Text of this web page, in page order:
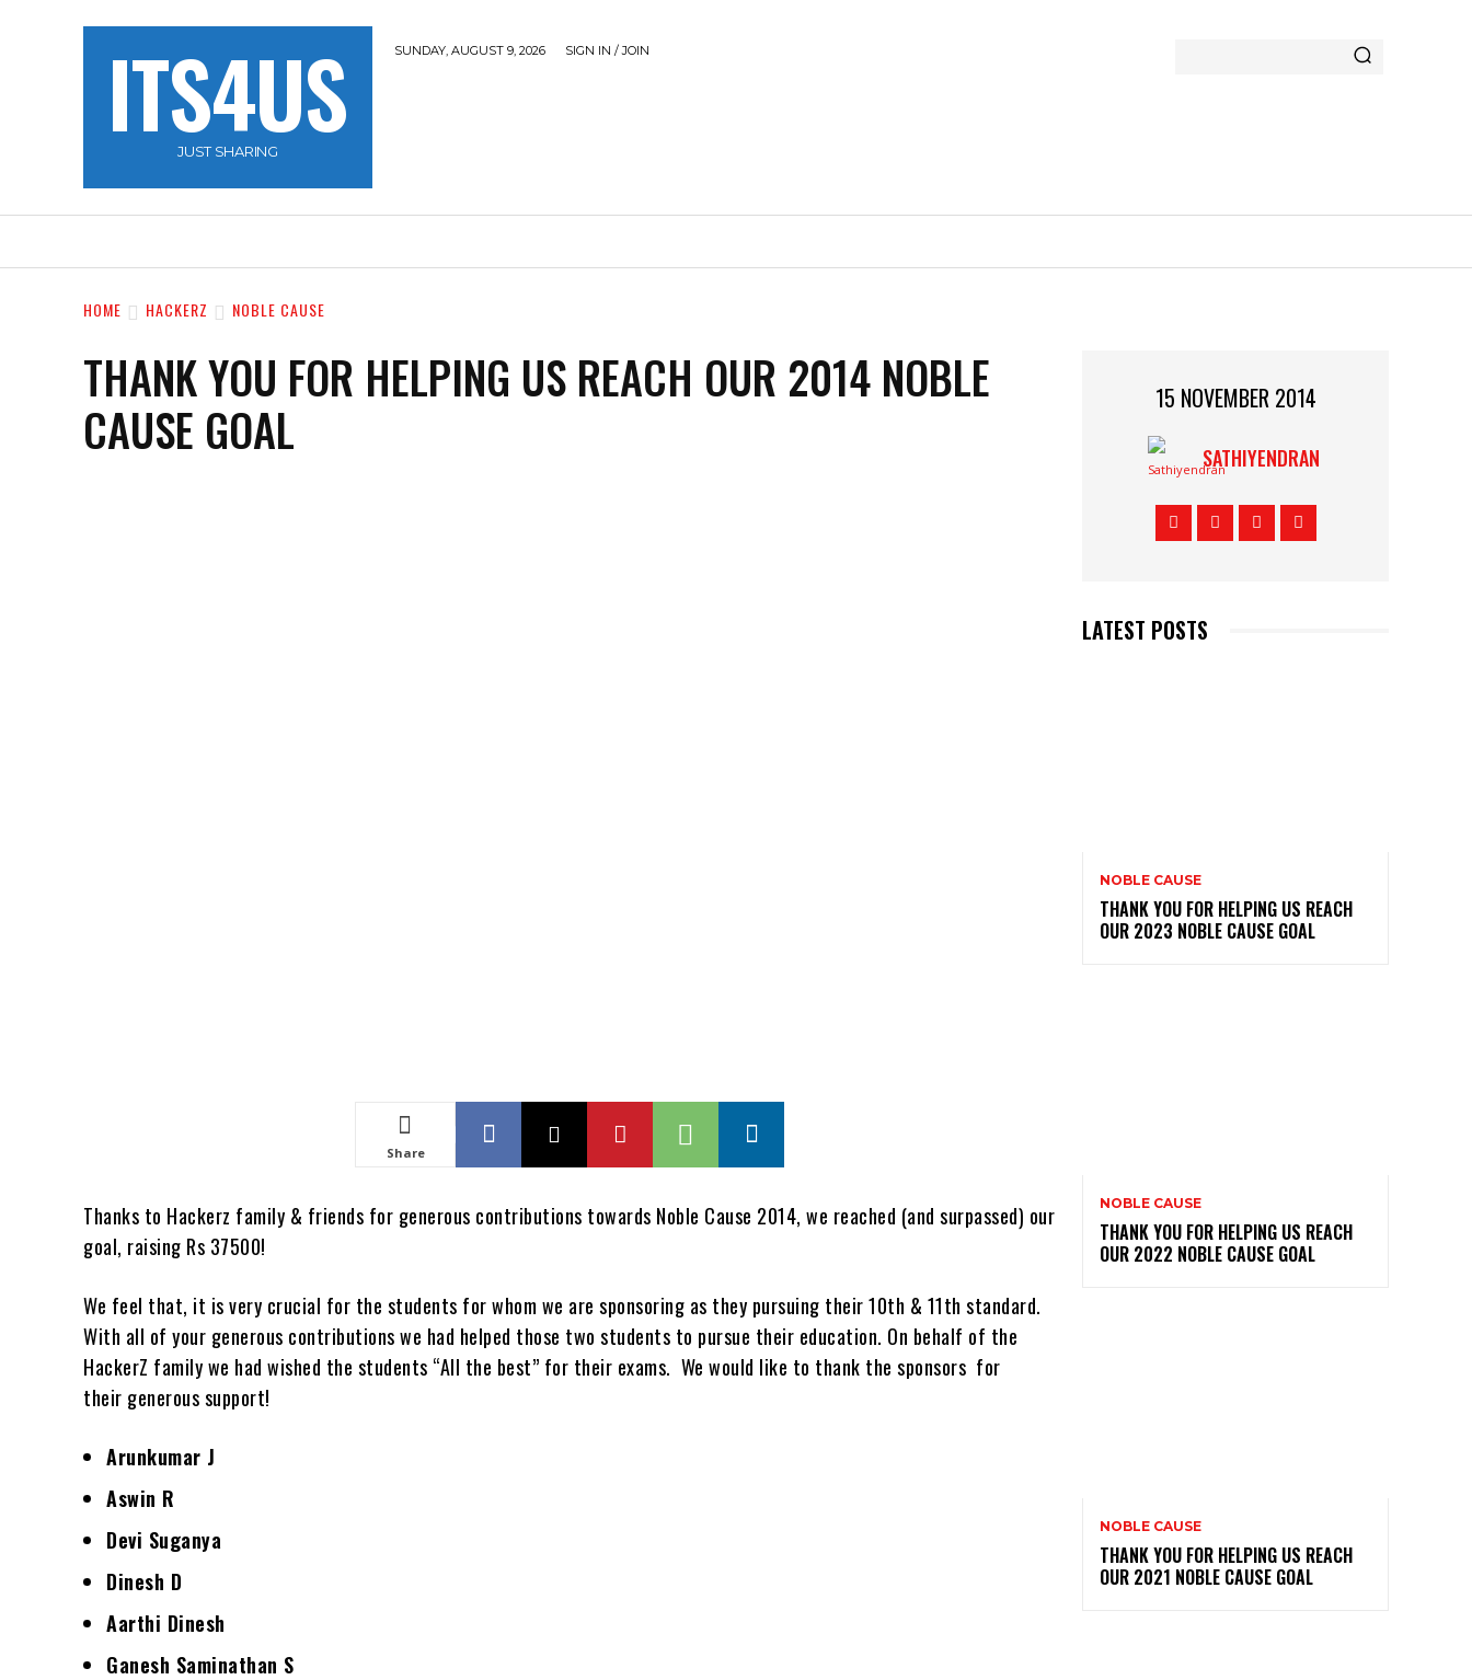
ITS4US
JUST SHARING
SUNDAY, AUGUST 9, 2026 SIGN IN / JOIN
HOME HACKERZ NOBLE CAUSE
THANK YOU FOR HELPING US REACH OUR 2014 NOBLE
CAUSE GOAL
Share
Thanks to Hackerz family & friends for generous contributions towards Noble Cause 2014, we reached (and surpassed) our
goal, raising Rs 37500!
We feel that, it is very crucial for the students for whom we are sponsoring as they pursuing their 10th & 11th standard.
With all of your generous contributions we had helped those two students to pursue their education. On behalf of the
HackerZ family we had wished the students “All the best” for their exams. We would like to thank the sponsors for
their generous support!
Arunkumar J
Aswin R
Devi Suganya
Dinesh D
Aarthi Dinesh
Ganesh Saminathan S
15 NOVEMBER 2014
SATHIYENDRAN
LATEST POSTS
NOBLE CAUSE
THANK YOU FOR HELPING US REACH
OUR 2023 NOBLE CAUSE GOAL
NOBLE CAUSE
THANK YOU FOR HELPING US REACH
OUR 2022 NOBLE CAUSE GOAL
NOBLE CAUSE
THANK YOU FOR HELPING US REACH
OUR 2021 NOBLE CAUSE GOAL